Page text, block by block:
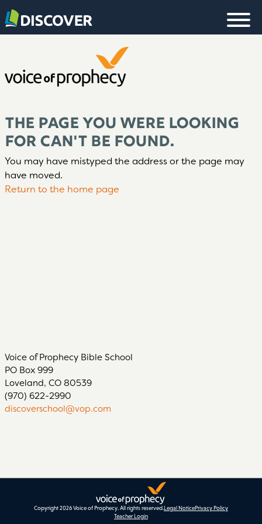
THE PAGE YOU WERE LOOKING
FOR CAN'T BE FOUND.
You may have mistyped the address or the page may
have moved.
Return to the home page
Voice of Prophecy Bible School
PO Box 999
Loveland, CO 80539
(970) 622-2990
discoverschool@vop.com
Copyright 2026 Voice of Prophecy.All rights reserved.Legal NoticePrivacy Policy
Teacher Login